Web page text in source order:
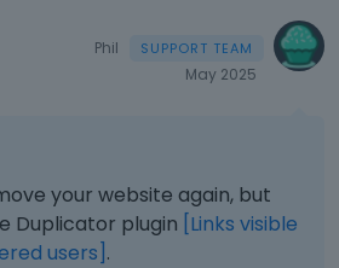
Phil
May 2025
your website again, but
Duplicator plugin [Links visible
users] .